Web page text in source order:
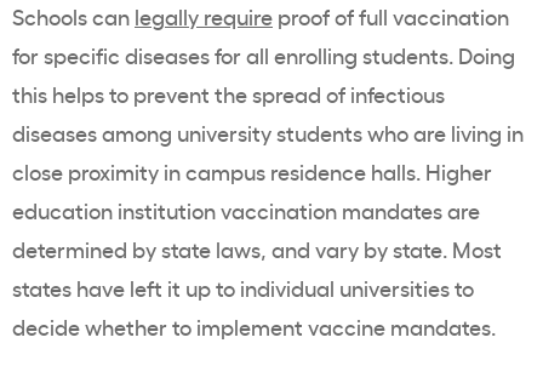
Schools can legally require proof of full vaccination
for specific diseases for all enrolling students. Doing
this helps to prevent the spread of infectious
diseases among university students who are living in
close proximity in campus residence halls. Higher
education institution vaccination mandates are
determined by state laws, and vary by state. Most
states have left it up to individual universities to
decide whether to implement vaccine mandates.